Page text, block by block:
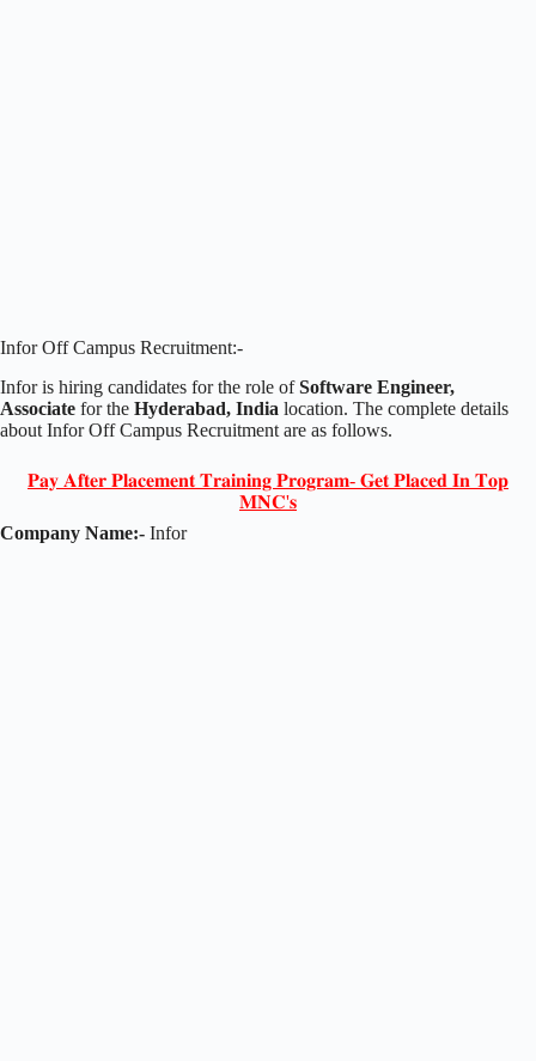
Infor Off Campus Recruitment:-
Infor is hiring candidates for the role ofSoftware Engineer,
Associate for the Hyderabad, India location. The complete details
about Infor Off Campus Recruitment are as follows.
𝐏𝐚𝐲 𝐀𝐟𝐭𝐞𝐫 𝐏𝐥𝐚𝐜𝐞𝐦𝐞𝐧𝐭 𝐓𝐫𝐚𝐢𝐧𝐢𝐧𝐠 𝐏𝐫𝐨𝐠𝐫𝐚𝐦- 𝐆𝐞𝐭 𝐏𝐥𝐚𝐜𝐞𝐝 𝐈𝐧 𝐓𝐨𝐩
𝐌𝐍𝐂'𝐬
Company Name:- Infor